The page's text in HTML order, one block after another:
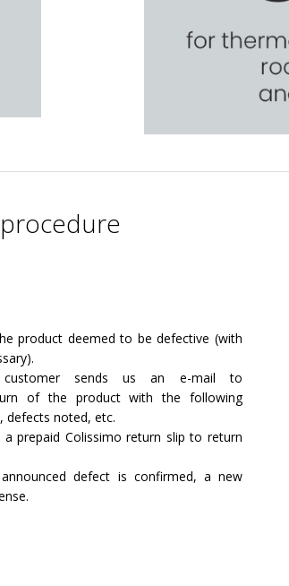
product deemed to be defective (with
sends us an e-mail to
of the product with the following
defects noted, etc.
prepaid Colissimo return slip to return
defect is confirmed, a new